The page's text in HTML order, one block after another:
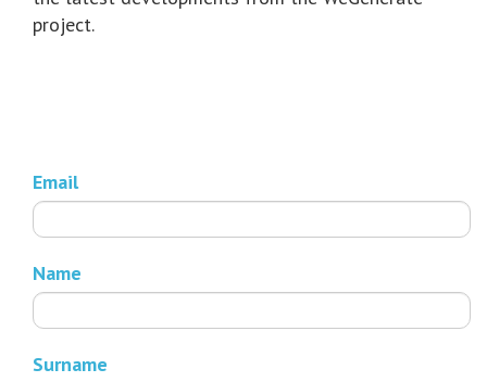
project.
Email
Name
Surname